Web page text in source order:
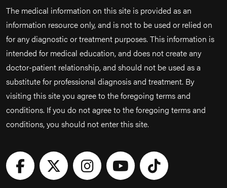
The medical information on this site is provided as an
information resource only, and is not to be used or relied on
for any diagnostic or treatment purposes. This information is
intended for medical education, and does not create any
doctor-patient relationship, and should not be used as a
substitute for professional diagnosis and treatment. By
visiting this site you agree to the foregoing terms and
conditions. If you do not agree to the foregoing terms and
conditions, you should not enter this site.